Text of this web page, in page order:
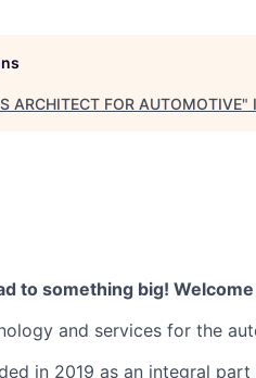
ARCHITECT FOR AUTOMOTIVE"
to something big!
and services for the
in 2019 as an integral